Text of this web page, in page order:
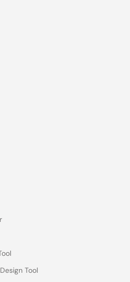
Tool